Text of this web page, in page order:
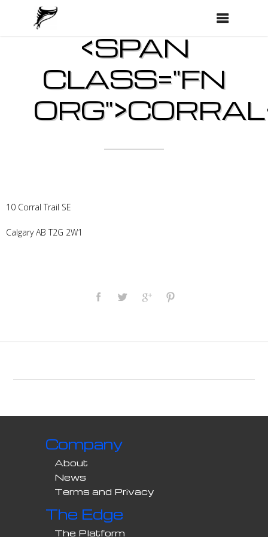
<SPAN
CLASS="FN
10 Corral Trail SE
Calgary AB T2G 2W1
Company
About
News
Terms and Privacy
The Edge
The Platform